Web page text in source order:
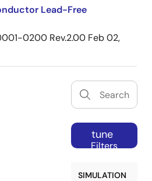
Lead-Free
0200 Rev.2.00 Feb 02,
tune
Filters
SIMULATION